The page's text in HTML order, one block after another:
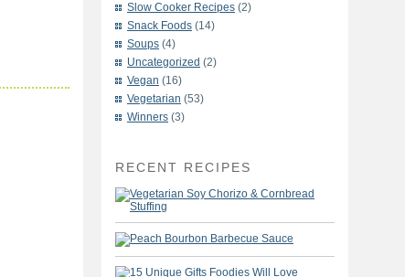
Slow Cooker Recipes (2)
Snack Foods (14)
Soups (4)
Uncategorized (2)
Vegan (16)
Vegetarian (53)
Winners (3)
RECENT RECIPES